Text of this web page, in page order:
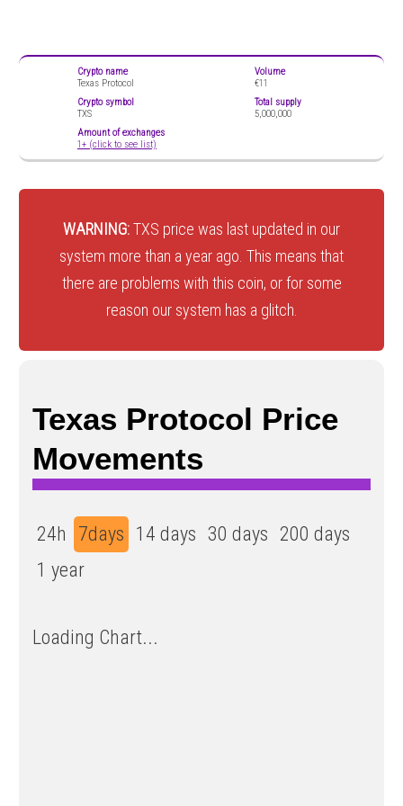
Crypto name
Texas Protocol
Crypto symbol
TXS
Amount of exchanges
1+ (click to see list)
Volume
€11
Total supply
5,000,000
WARNING:TXS price was last updated in our
system more than a year ago. This means that
there are problems with this coin, or for some
reason our system has a glitch.
Texas Protocol Price
Movements
24h 7days 14 days 30 days 200 days
1 year
Loading Chart...